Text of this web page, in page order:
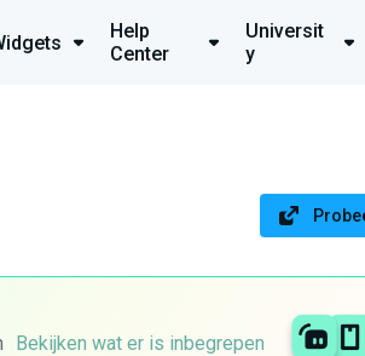
Help
Center
Universit
y
Bekijken wat er is inbegrepen